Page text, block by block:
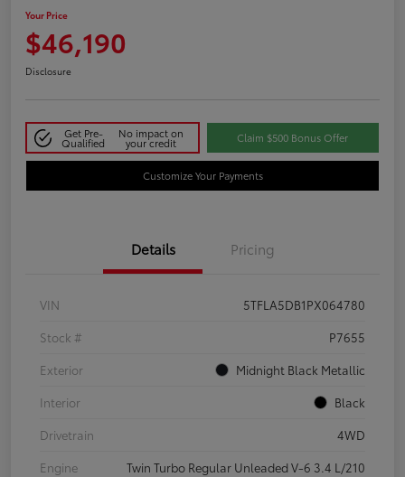
Your Price
$46,190
Disclosure
Get Pre-
Qualified
No impact on
your credit Claim $500 Bonus Offer
Customize Your Payments
Details Pricing
VIN
5TFLA5DB1PX064780
Stock #
P7655
Exterior
Midnight Black Metallic
Interior
Black
Drivetrain
4WD
Engine
Twin Turbo Regular Unleaded V-6 3.4 L/210